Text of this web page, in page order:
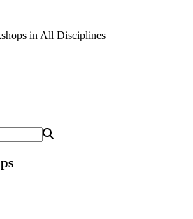
in All Disciplines